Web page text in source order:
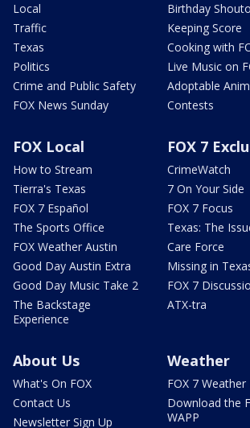
Local
Traffic
Texas
Politics
Crime and Public Safety
FOX News Sunday
Birthday
Keeping Score
Cooking with
Live Music on
Adoptable
Contests
FOX Local
How to Stream
Tierra's Texas
FOX 7 Español
The Sports Office
FOX Weather Austin
Good Day Austin Extra
Good Day Music Take 2
The Backstage
Experience
FOX 7
CrimeWatch
7 On Your Side
FOX 7 Focus
Texas: The
Care Force
Missing in
FOX 7
ATX-tra
About Us
What's On FOX
Contact Us
Newsletter Sign Up
Weather
FOX 7
Download the
WAPP